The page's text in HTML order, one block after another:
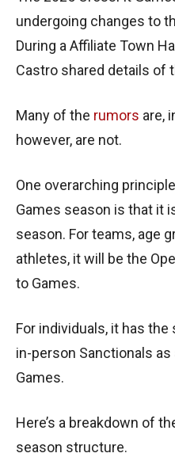
undergoing changes to
During a Affiliate Town
Castro shared details of
Many of the rumors are,
however, are not.
One overarching
Games season is that it
season. For teams, age
athletes, it will be the
to Games.
For individuals, it has
in-person Sanctionals
Games.
Here’s a breakdown of
season structure.